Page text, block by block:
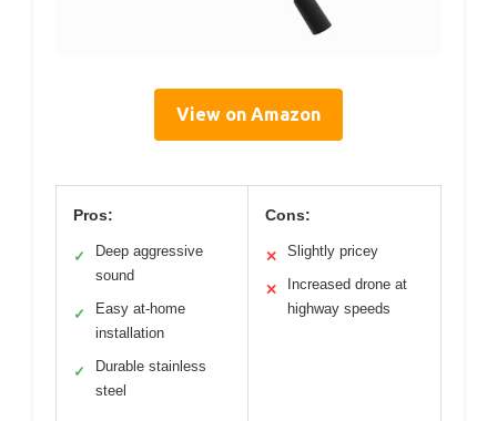
View on Amazon
Pros:
✓
Deep aggressive
sound
✓
Easy at-home
installation
✓
Durable stainless
steel
Cons:
✕ Slightly pricey
✕
Increased drone at
highway speeds